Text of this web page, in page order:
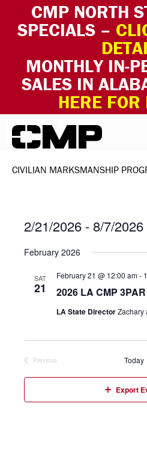
CMP NORTH
SPECIALS –
MONTHLY IN-
SALES IN
HERE FOR
Skip to content Civilian
CIVILIAN MARKSMANSHIP
2/21/2026 - 8/7/2026
date.
February 2026
SAT
21
February 21 @ 12:00 am-
2026 LA CMP
LA State DirectorZachary
Previous
Today
Export